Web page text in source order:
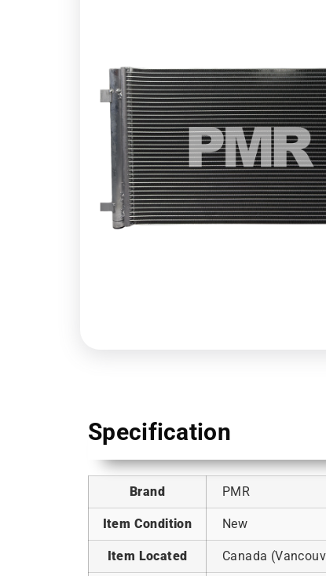
Specification
Brand PMR
Item Condition New
Item Located Canada